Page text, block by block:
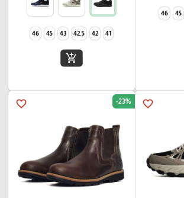
45
46
41
42
42.5
43
45
46
add_shopping_cart
favorite_border
favorite_border -23%